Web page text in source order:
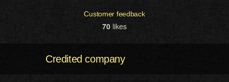
Customer feedback
70 likes
Credited company